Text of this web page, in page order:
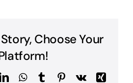
Choose Your
LinkedInWhatsApp
TumblrPinterest
Vk
Xing